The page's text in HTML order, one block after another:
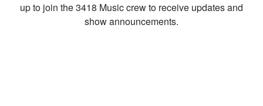
up to join the 3418 Music crew to receive updates and
show announcements.